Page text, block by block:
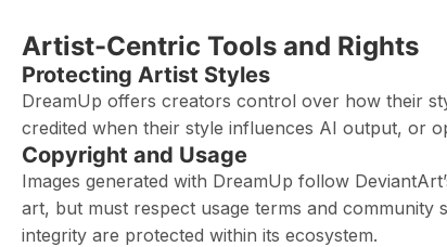
Artist-Centric Tools and Rights
Protecting Artist Styles
DreamUp offers creators control over how their
credited when their style influences AI output, or
Copyright and Usage
Images generated with DreamUp follow
art, but must respect usage terms and community
integrity are protected within its ecosystem.